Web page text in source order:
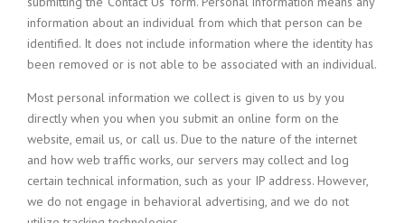
information about an individual from which that person can be
identified. It does not include information where the identity has
been removed or is not able to be associated with an individual.
Most personal information we collect is given to us by you
directly when you when you submit an online form on the
website, email us, or call us. Due to the nature of the internet
and how web traffic works, our servers may collect and log
certain technical information, such as your IP address. However,
we do not engage in behavioral advertising, and we do not